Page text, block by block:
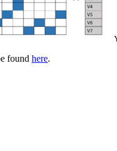
found here.